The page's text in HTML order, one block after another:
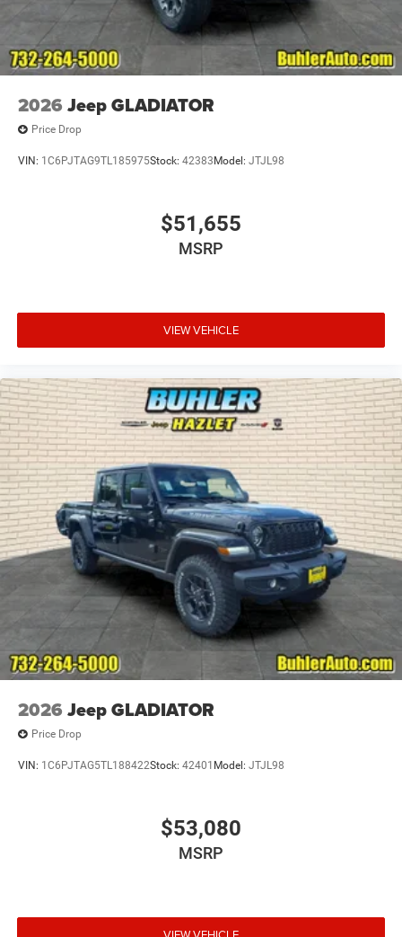
2026 Jeep GLADIATOR
Price Drop
VIN: 1C6PJTAG9TL185975Stock: 42383 Model: JTJL98
$51,655
MSRP
VIEW VEHICLE
2026 Jeep GLADIATOR
Price Drop
VIN: 1C6PJTAG5TL188422Stock: 42401 Model: JTJL98
$53,080
MSRP